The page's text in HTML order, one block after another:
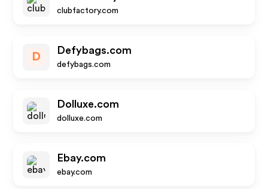
clubfactory.com
D
Defybags.com
defybags.com
Dolluxe.com
dolluxe.com
Ebay.com
ebay.com